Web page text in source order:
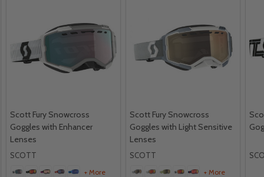
Scott Fury Snowcross
Goggles with Enhancer
Lenses
SCOTT
+ More
Scott Fury Snowcross
Goggles with Light Sensitive
Lenses
SCOTT
+ More